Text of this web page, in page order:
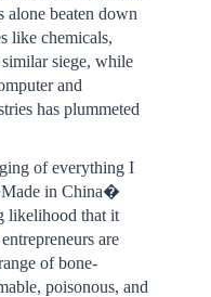
beaten down
like chemicals,
similar siege, while
and
has plummeted
of everything I
in China�
likelihood that it
are
of bone-
poisonous, and